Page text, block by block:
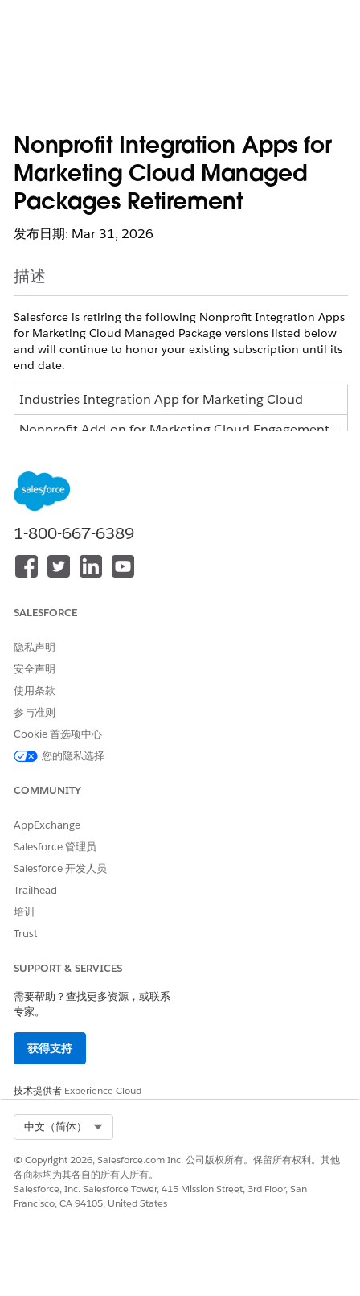
Nonprofit Integration Apps for
Marketing Cloud Managed
Packages Retirement
发布日期: Mar 31, 2026
描述
Salesforce is retiring the following Nonprofit Integration Apps
for Marketing Cloud Managed Package versions listed below
and will continue to honor your existing subscription until its
end date.
Industries Integration App for Marketing Cloud
Nonprofit Add-on for Marketing Cloud Engagement -
Nonprofit Add-on for Marketing Cloud Engagement -
Pro/Corp/Ent Editions
Nonprofit Integration App for Marketing Cloud
What does this change mean for me?
Once your subscription ends, you will no longer be able to
Managed Package versions.
What action can I take?
The specific features being retired are the getting started page
and initial integration templates, which should have no
impact on your existing use of Marketing Cloud. You can
continue to use and renew your subscription.
You can continue using your current subscription through
If you have any questions, refer to
Salesforce Product & Feature Retirements
Philosophy
知识文章编号
005317709
是 否
1-800-667-6389
SALESFORCE
隐私声明
安全声明
使用条款
参与准则
Cookie 首选项中心
您的隐私选择
COMMUNITY
AppExchange
Salesforce 管理员
Salesforce 开发人员
Trailhead
培训
Trust
SUPPORT & SERVICES
需要帮助？查找更多资源，或联系
专家。
获得支持
技术提供者 Experience Cloud
中文（简体）
© Copyright 2026, Salesforce.com Inc. 公司版权所有。保留所有权利。其他
各商标均为其各自的所有人所有。
Salesforce, Inc. Salesforce Tower, 415 Mission Street, 3rd Floor, San
Francisco, CA 94105, United States